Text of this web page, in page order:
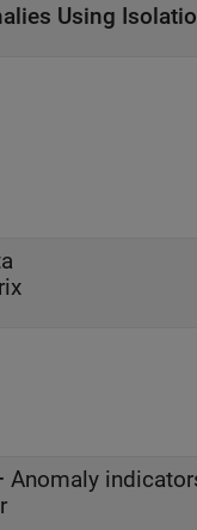
Using
Anomaly